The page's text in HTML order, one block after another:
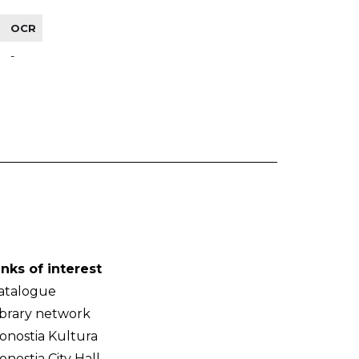
OCR
-
of interest
network
Kultura